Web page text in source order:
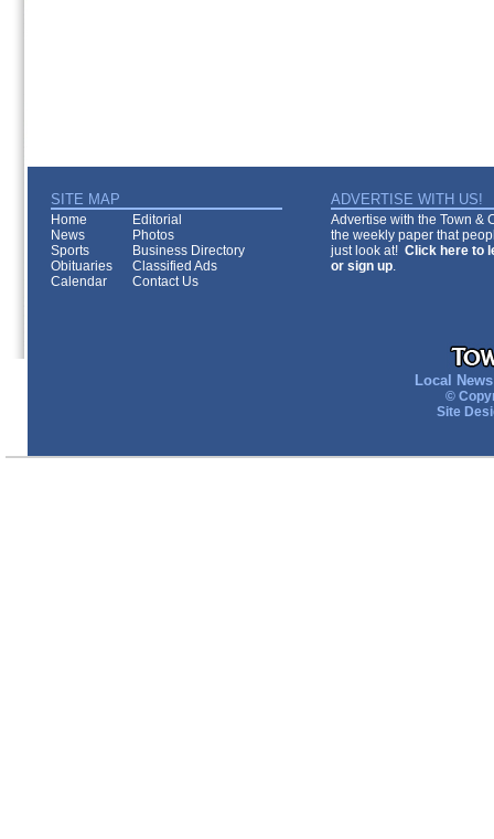
SITE MAP ADVERTISE WITH US!
Home
Editorial
News
Photos
Sports
Business Directory
Obituaries
Classified Ads
Calendar
Contact Us
Advertise with the Town &
the weekly paper that
just look at! Click here to
or sign up.
Local
©
Site